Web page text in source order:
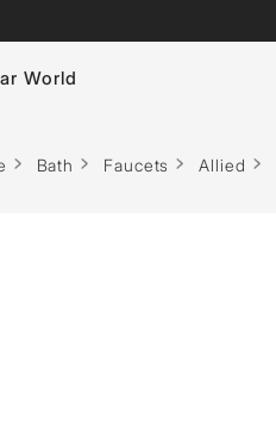
World
Bath Faucets Allied